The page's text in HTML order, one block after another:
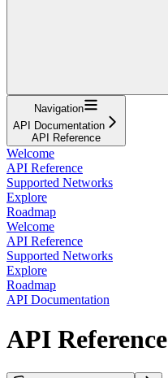
Navigation
API Documentation
API Reference
Welcome
API Reference
Supported Networks
Explore
Roadmap
Welcome
API Reference
Supported Networks
Explore
Roadmap
API Documentation
API Reference